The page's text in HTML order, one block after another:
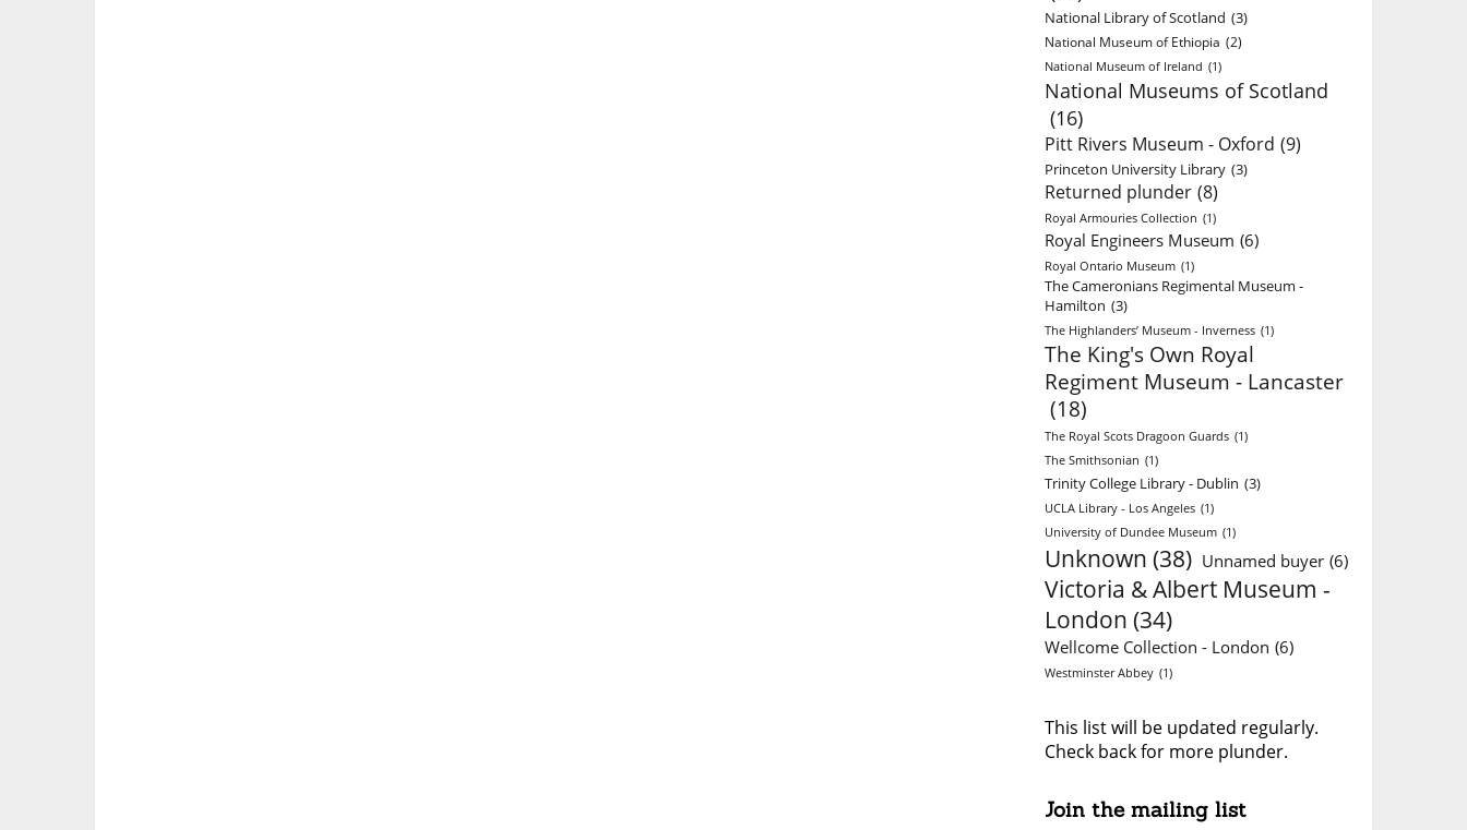
National Library of Scotland (3)
National Museum of Ethiopia (2)
National Museum of Ireland (1)
National Museums of Scotland
(16)
Pitt Rivers Museum - Oxford (9)
Princeton University Library (3)
Returned plunder (8)
Royal Armouries Collection (1)
Royal Engineers Museum (6)
Royal Ontario Museum (1)
The Cameronians Regimental Museum -
Hamilton (3)
The Highlanders’ Museum - Inverness (1)
The King's Own Royal
Regiment Museum - Lancaster
(18)
The Royal Scots Dragoon Guards (1)
The Smithsonian (1)
Trinity College Library - Dublin (3)
UCLA Library - Los Angeles (1)
University of Dundee Museum (1)
Unknown (38) Unnamed buyer (6)
Victoria & Albert Museum -
London (34)
Wellcome Collection - London (6)
Westminster Abbey (1)
This list will be updated regularly.
Check back for more plunder.
Join the mailing list